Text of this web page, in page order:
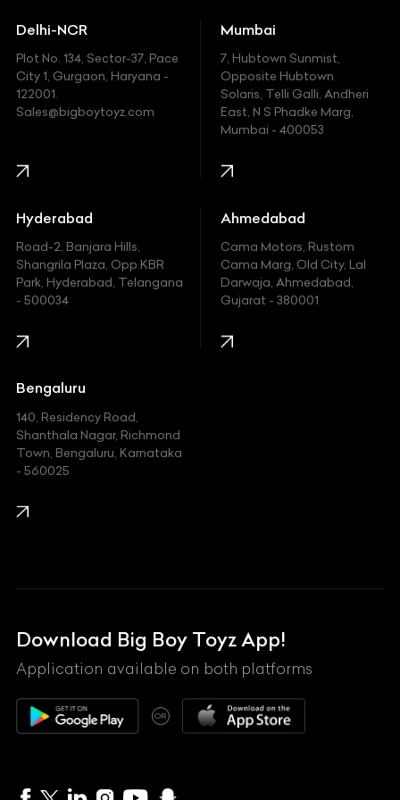
Ferrari
Fiat
Ford
Honda
Hummer
Hyundai
Indian
Jaguar
Jeep
Kawasaki
KIA
Lexus
Mahindra
Maserati
Maybach
McLaren
Delhi-NCR
Plot No. 134, Sector-37, Pace
City 1, Gurgaon, Haryana -
122001.
Sales@bigboytoyz.com
Mumbai
7, Hubtown Sunmist,
Opposite Hubtown
Solaris, Telli Galli, Andheri
East, N S Phadke Marg,
Mumbai - 400053
Hyderabad
Road-2, Banjara Hills,
Shangrila Plaza, Opp.KBR
Park, Hyderabad, Telangana
- 500034
Ahmedabad
Cama Motors, Rustom
Cama Marg, Old City, Lal
Darwaja, Ahmedabad,
Gujarat - 380001
Bengaluru
140, Residency Road,
Shanthala Nagar, Richmond
Town, Bengaluru, Karnataka
- 560025
Download Big Boy Toyz App!
Application available on both platforms
OR